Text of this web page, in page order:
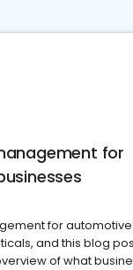
for
for
and this blog
of what